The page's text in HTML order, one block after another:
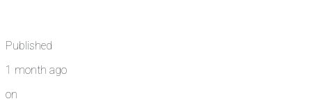
Published
1 month ago
on